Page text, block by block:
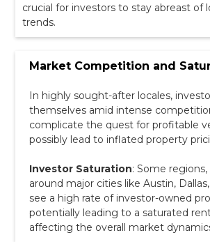
crucial for investors to stay abreast of
trends.
Market Competition and
In highly sought-after locales,
themselves amid intense
complicate the quest for profitable
possibly lead to inflated property
Investor Saturation: Some
around major cities like Austin,
see a high rate of investor-owned
potentially leading to a saturated
affecting the overall market